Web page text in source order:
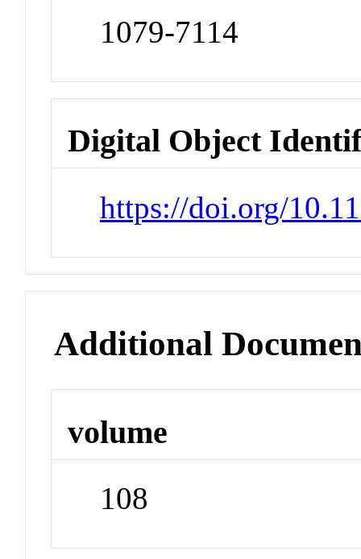
1079-7114
Digital Object
https://doi.org/
Additional
volume
108